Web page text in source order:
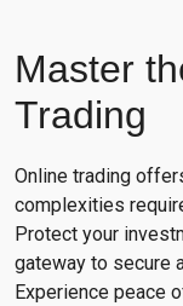
Master
Trading
Online trading
complexities
Protect your
gateway to secure
Experience peace